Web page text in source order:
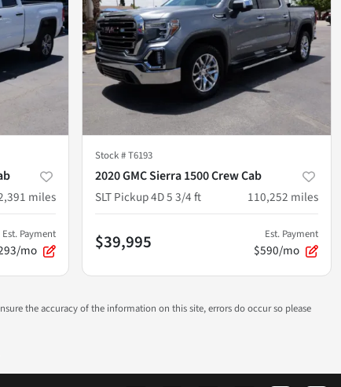
miles
Est. Payment
mo
Stock #T6193
2020 GMC Sierra 1500 Crew Cab
SLT Pickup 4D 5 3/4 ft
110,252 miles
$39,995 Est. Payment
$590/mo
the accuracy of the information on this site, errors do occur so please